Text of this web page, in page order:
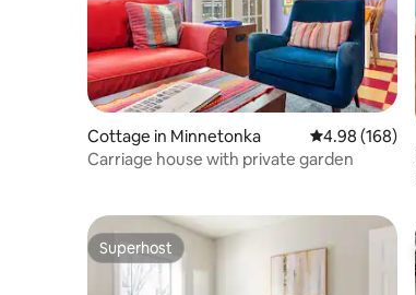
Cottage in Minnetonka 4.98 out of 5
4.98 (168)
Carriage house with private garden
Superhost
Superhost